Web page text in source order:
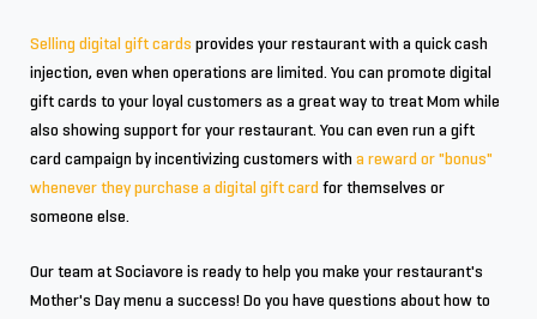
Selling digital gift cards provides your restaurant with a quick cash
injection, even when operations are limited. You can promote digital
gift cards to your loyal customers as a great way to treat Mom while
also showing support for your restaurant. You can even run a gift
card campaign by incentivizing customers with a reward or "bonus"
whenever they purchase a digital gift card for themselves or
someone else.
Our team at Sociavore is ready to help you make your restaurant's
Mother's Day menu a success! Do you have questions about how to